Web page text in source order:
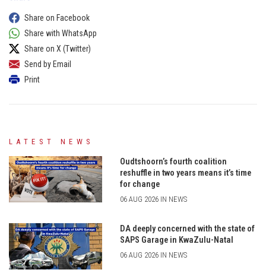
Share on Facebook
Share with WhatsApp
Share on X (Twitter)
Send by Email
Print
LATEST NEWS
Oudtshoorn’s fourth coalition
reshuffle in two years means it’s time
for change
06 AUG 2026 IN NEWS
DA deeply concerned with the state of
SAPS Garage in KwaZulu-Natal
06 AUG 2026 IN NEWS